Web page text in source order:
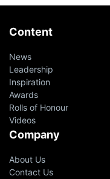
Content
News
Leadership
Inspiration
Awards
Rolls of Honour
Videos
Company
About Us
Contact Us